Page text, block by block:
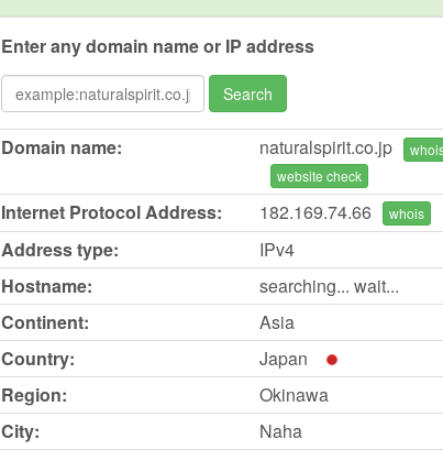
Enter any domain name or IP address
Search
Domain name: naturalspirit.co.jp
website check
Internet Protocol Address: 182.169.74.66 whois
Address type:
IPv4
Hostname:
searching... wait...
Continent:
Asia
Country:
Japan
Region:
Okinawa
City:
Naha